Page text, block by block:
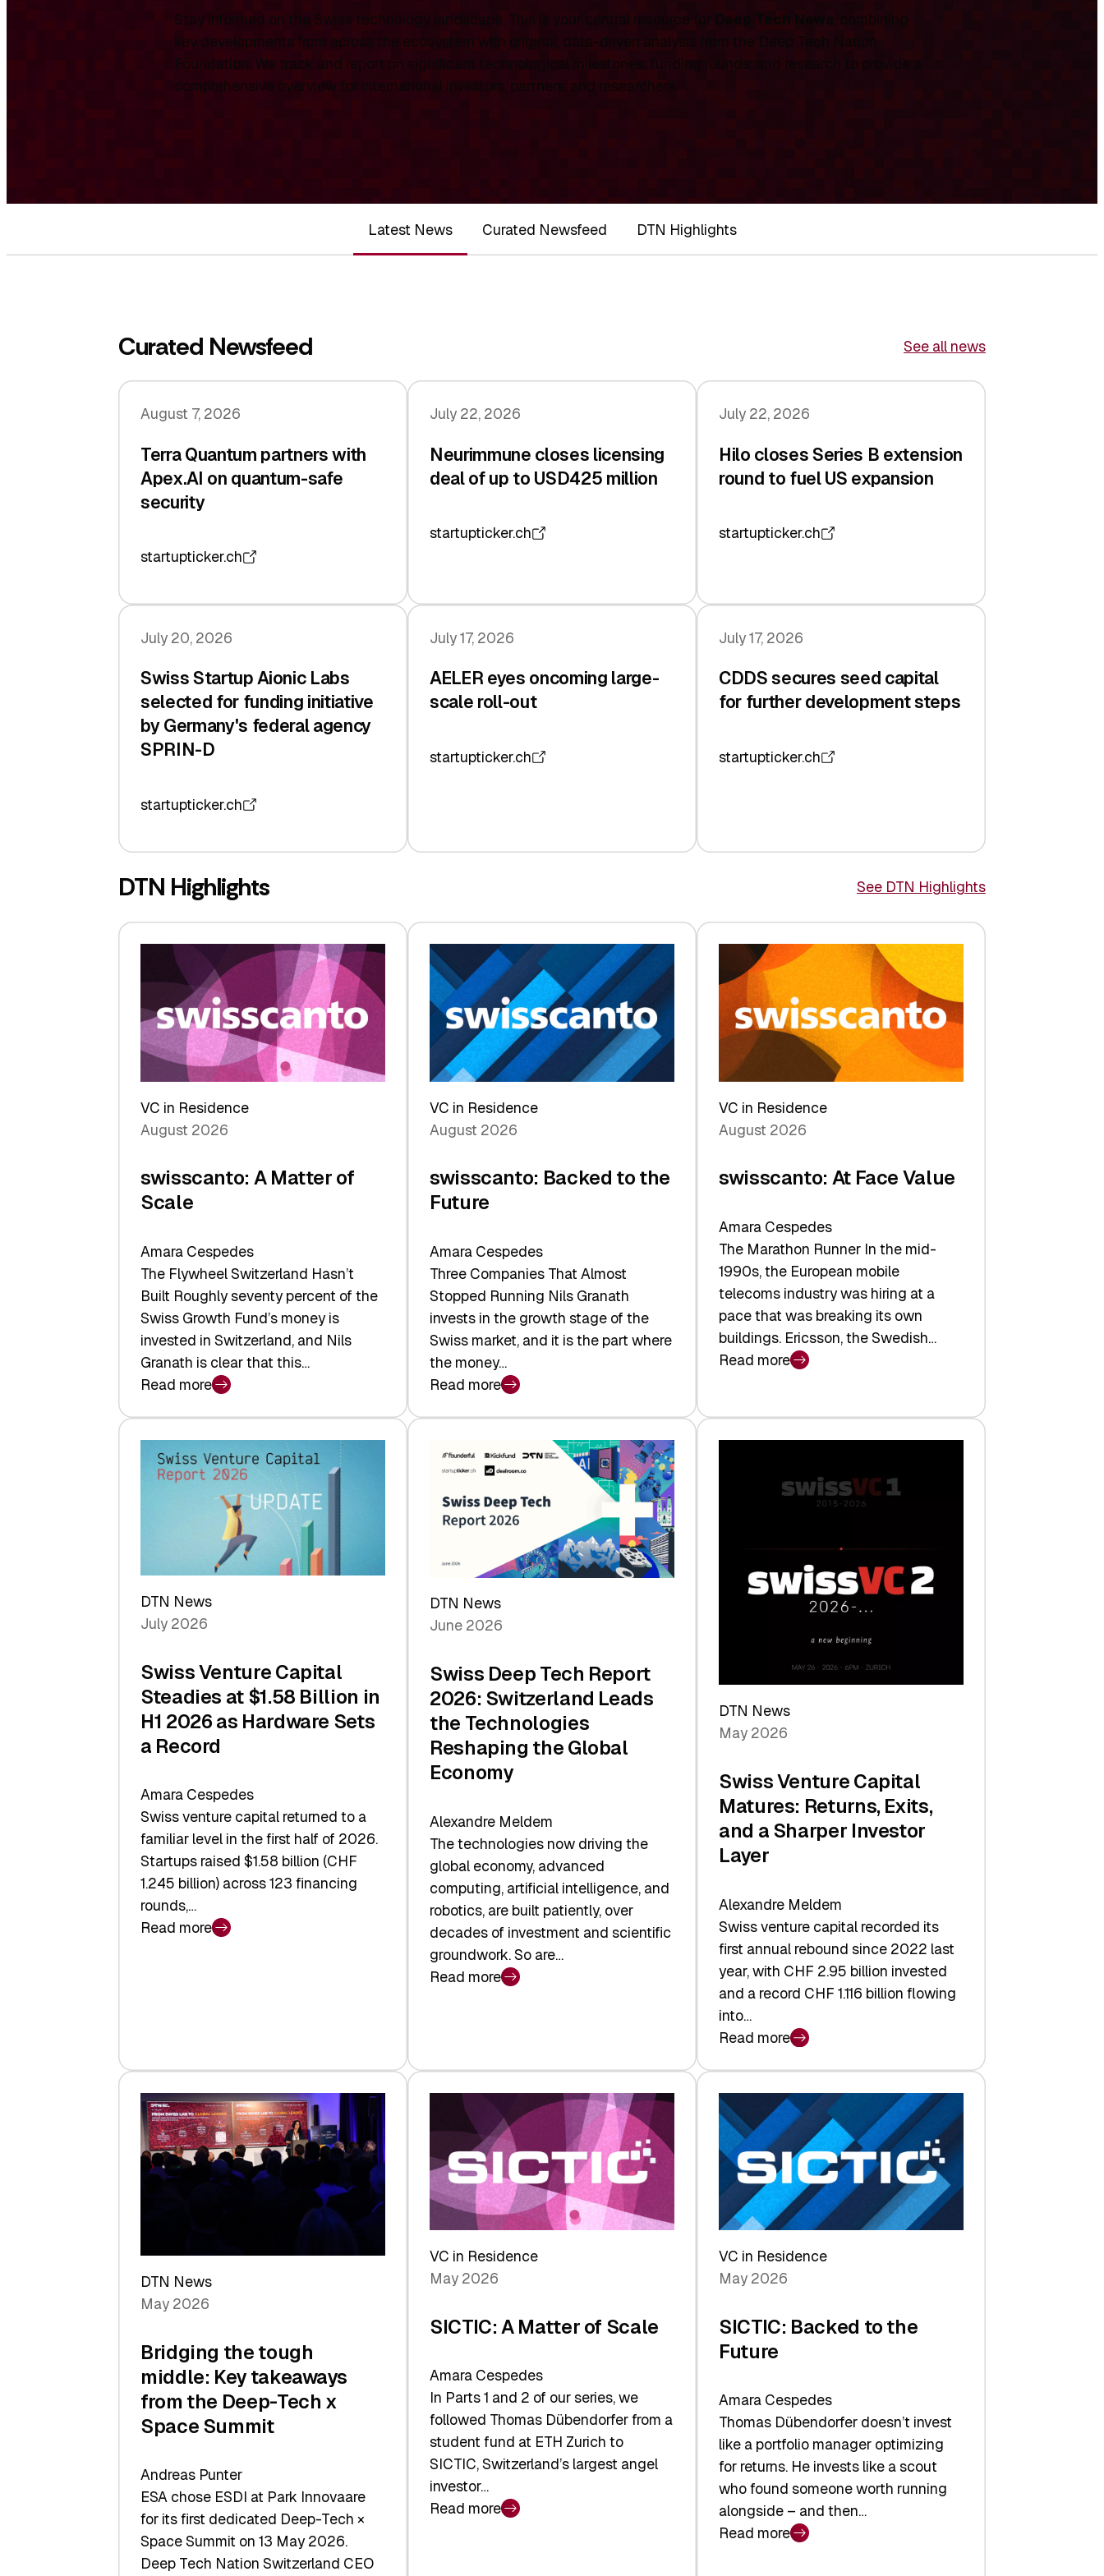
Stay informed on the Swiss technology landscape. This is your central resource for Deep Tech News, combining
key developments from across the ecosystem with original, data-driven analysis from the Deep Tech Nation
Foundation. We track and report on significant technological milestones, funding rounds, and research to provide a
comprehensive overview for international investors, partners, and researchers.
Latest News Curated Newsfeed DTN Highlights
Curated Newsfeed See all news
August 7, 2026
Terra Quantum partners with
Apex.AI on quantum-safe
security
startupticker.ch
July 22, 2026
Neurimmune closes licensing
deal of up to USD425 million
startupticker.ch
July 22, 2026
Hilo closes Series B extension
round to fuel US expansion
startupticker.ch
July 20, 2026
Swiss Startup Aionic Labs
selected for funding initiative
by Germany's federal agency
SPRIN-D
startupticker.ch
July 17, 2026
AELER eyes oncoming large-
scale roll-out
startupticker.ch
July 17, 2026
CDDS secures seed capital
for further development steps
startupticker.ch
DTN Highlights See DTN Highlights
VC in Residence
August 2026
swisscanto: A Matter of
Scale
Amara Cespedes
The Flywheel Switzerland Hasn’t
Built Roughly seventy percent of the
Swiss Growth Fund’s money is
invested in Switzerland, and Nils
Granath is clear that this…
Read more
:
swisscanto:
A
Matter
VC in Residence
August 2026
swisscanto: Backed to the
Future
Amara Cespedes
Three Companies That Almost
Stopped Running Nils Granath
invests in the growth stage of the
Swiss market, and it is the part where
the money…
Read more
:
swisscanto:
to
Future
VC in Residence
August 2026
swisscanto: At Face Value
Amara Cespedes
The Marathon Runner In the mid-
1990s, the European mobile
telecoms industry was hiring at a
pace that was breaking its own
buildings. Ericsson, the Swedish…
Read more
:
At
Face
DTN News
July 2026
Swiss Venture Capital
Steadies at $1.58 Billion in
H1 2026 as Hardware Sets
a Record
Amara Cespedes
Swiss venture capital returned to a
familiar level in the first half of 2026.
Startups raised $1.58 billion (CHF
1.245 billion) across 123 financing
rounds,…
Read more
:
$1.58
Billion
in
H1
2026
DTN News
June 2026
Swiss Deep Tech Report
2026: Switzerland Leads
the Technologies
Reshaping the Global
Economy
Alexandre Meldem
The technologies now driving the
global economy, advanced
computing, artificial intelligence, and
robotics, are built patiently, over
decades of investment and scientific
groundwork. So are…
Read more
:
Report
2026:
Switzerland
the
Technologies
Reshaping
the
Global
Economy
DTN News
May 2026
Swiss Venture Capital
Matures: Returns, Exits,
and a Sharper Investor
Layer
Alexandre Meldem
Swiss venture capital recorded its
first annual rebound since 2022 last
year, with CHF 2.95 billion invested
and a record CHF 1.116 billion flowing
into…
Read more
:
Swiss
Venture
Capital
Matures:
Returns,
Exits,
and
a
Sharper
Investor
Layer
DTN News
May 2026
Bridging the tough
middle: Key takeaways
from the Deep-Tech x
Space Summit
Andreas Punter
ESA chose ESDI at Park Innovaare
for its first dedicated Deep-Tech ×
Space Summit on 13 May 2026.
Deep Tech Nation Switzerland CEO
VC in Residence
May 2026
SICTIC: A Matter of Scale
Amara Cespedes
In Parts 1 and 2 of our series, we
followed Thomas Dübendorfer from a
student fund at ETH Zurich to
SICTIC, Switzerland’s largest angel
investor…
Read more
:
VC in Residence
May 2026
SICTIC: Backed to the
Future
Amara Cespedes
Thomas Dübendorfer doesn’t invest
like a portfolio manager optimizing
for returns. He invests like a scout
who found someone worth running
alongside – and then…
Read more
: